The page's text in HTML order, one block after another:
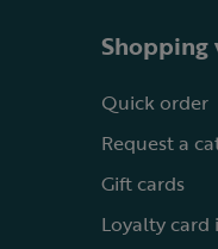
Shopping
Quick order
Request a
Gift cards
Loyalty